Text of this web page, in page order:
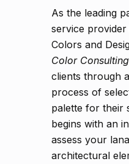
As the leading
service provider
Colors and
Color
clients through
process of
palette for their
begins with an
assess your
architectural